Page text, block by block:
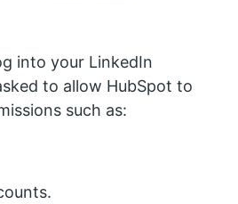
into your LinkedIn
to allow HubSpot to
such as: